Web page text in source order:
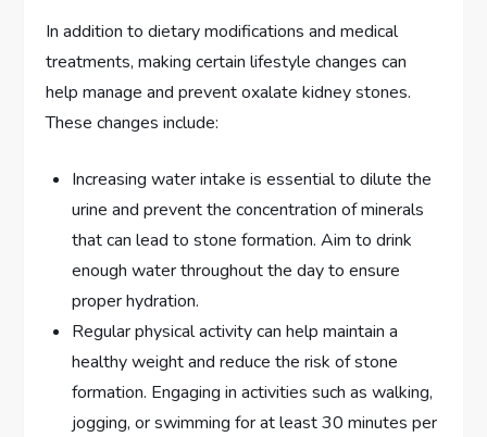
In addition to dietary modifications and medical
treatments, making certain lifestyle changes can
help manage and prevent oxalate kidney stones.
These changes include:
Increasing water intake is essential to dilute the
urine and prevent the concentration of minerals
that can lead to stone formation. Aim to drink
enough water throughout the day to ensure
proper hydration.
Regular physical activity can help maintain a
healthy weight and reduce the risk of stone
formation. Engaging in activities such as walking,
jogging, or swimming for at least 30 minutes per